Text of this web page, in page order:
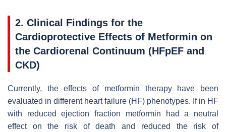
2. Clinical Findings for the
Cardioprotective Effects of Metformin on
the Cardiorenal Continuum (HFpEF and
CKD)
Currently, the effects of metformin therapy have been
evaluated in different heart failure (HF) phenotypes. If in HF
with reduced ejection fraction metformin had a neutral
effect on the risk of death and reduced the risk of